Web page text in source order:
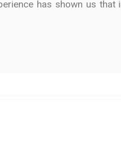
has shown us